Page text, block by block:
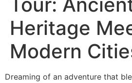
Heritage
Modern
Dreaming of an adventure that